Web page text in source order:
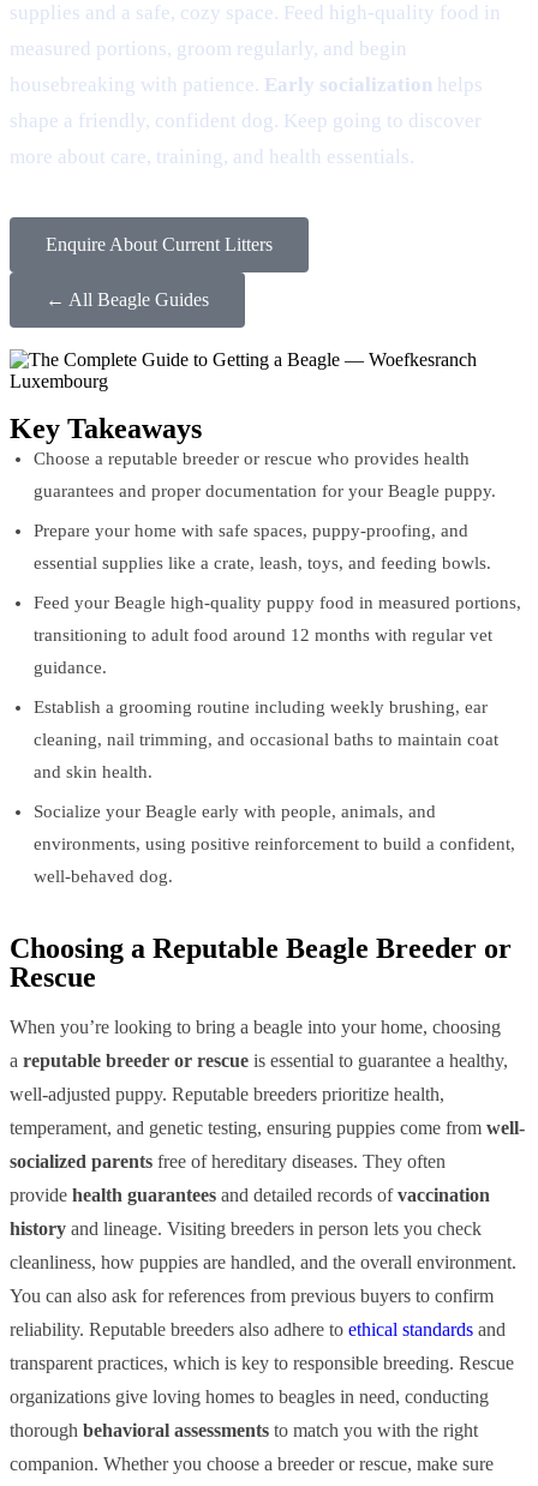
supplies and a safe, cozy space. Feed high-quality food in
measured portions, groom regularly, and begin
housebreaking with patience. Early socialization helps
shape a friendly, confident dog. Keep going to discover
more about care, training, and health essentials.
Enquire About Current Litters
← All Beagle Guides
Key Takeaways
Choose a reputable breeder or rescue who provides health
guarantees and proper documentation for your Beagle puppy.
Prepare your home with safe spaces, puppy-proofing, and
essential supplies like a crate, leash, toys, and feeding bowls.
Feed your Beagle high-quality puppy food in measured portions,
transitioning to adult food around 12 months with regular vet
guidance.
Establish a grooming routine including weekly brushing, ear
cleaning, nail trimming, and occasional baths to maintain coat
and skin health.
Socialize your Beagle early with people, animals, and
environments, using positive reinforcement to build a confident,
well-behaved dog.
Choosing a Reputable Beagle Breeder or
Rescue
When you’re looking to bring a beagle into your home, choosing
a reputable breeder or rescue is essential to guarantee a healthy,
well-adjusted puppy. Reputable breeders prioritize health,
temperament, and genetic testing, ensuring puppies come from well-
socialized parents free of hereditary diseases. They often
provide health guarantees and detailed records ofvaccination
history and lineage. Visiting breeders in person lets you check
cleanliness, how puppies are handled, and the overall environment.
You can also ask for references from previous buyers to confirm
reliability. Reputable breeders also adhere to ethical standards and
transparent practices, which is key to responsible breeding. Rescue
organizations give loving homes to beagles in need, conducting
thorough behavioral assessments to match you with the right
companion. Whether you choose a breeder or rescue, make sure